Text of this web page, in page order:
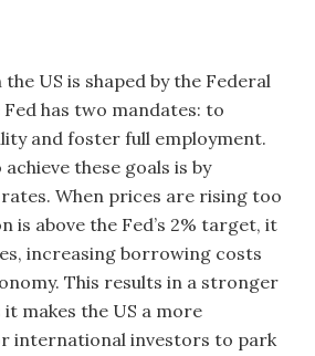
US is shaped by the Federal
Fed has two mandates: to
and foster full employment.
these goals is by
When prices are rising too
is above the Fed’s 2% target, it
increasing borrowing costs
This results in a stronger
it makes the US a more
international investors to park